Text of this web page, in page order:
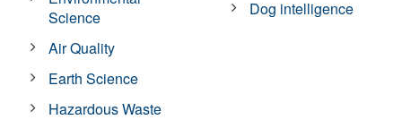
Science
Air Quality
Earth Science
Hazardous Waste
Dog intelligence